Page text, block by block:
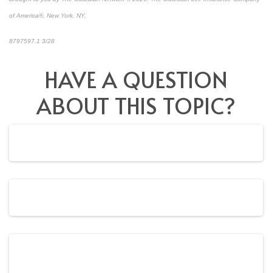
of America®, New York, NY.
8797597.1 3/28
HAVE A QUESTION
ABOUT THIS TOPIC?